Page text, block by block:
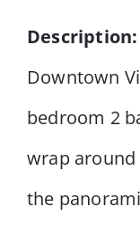
Description:
Downtown
bedroom 2
wrap around
the